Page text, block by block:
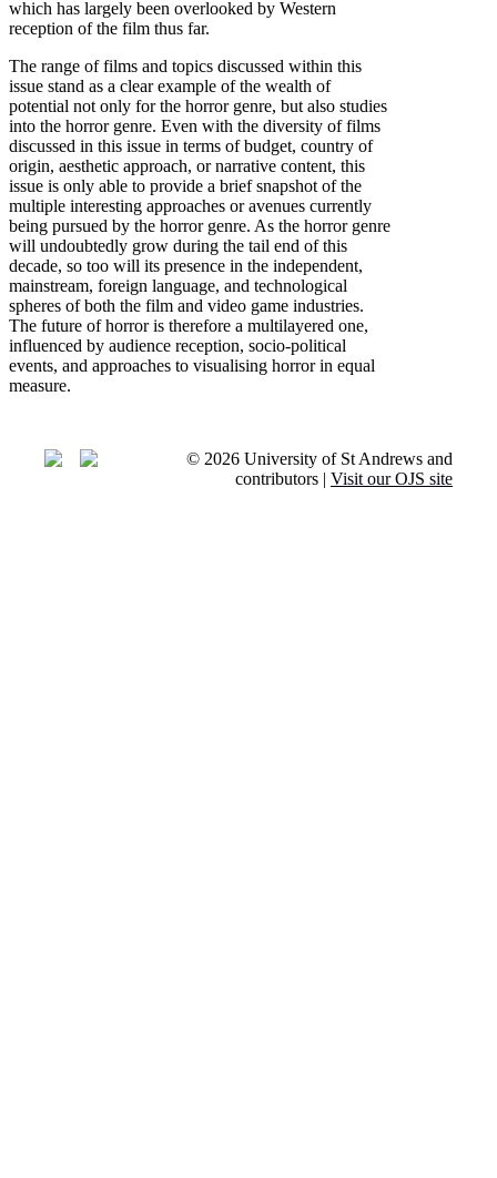
which has largely been overlooked by Western
reception of the film thus far.
The range of films and topics discussed within this
issue stand as a clear example of the wealth of
potential not only for the horror genre, but also studies
into the horror genre. Even with the diversity of films
discussed in this issue in terms of budget, country of
origin, aesthetic approach, or narrative content, this
issue is only able to provide a brief snapshot of the
multiple interesting approaches or avenues currently
being pursued by the horror genre. As the horror genre
will undoubtedly grow during the tail end of this
decade, so too will its presence in the independent,
mainstream, foreign language, and technological
spheres of both the film and video game industries.
The future of horror is therefore a multilayered one,
influenced by audience reception, socio-political
events, and approaches to visualising horror in equal
measure.
© 2026 University of St Andrews and
contributors | Visit our OJS site